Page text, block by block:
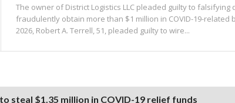
The owner of District Logistics LLC pleaded guilty to falsifying
fraudulently obtain more than $1 million in COVID-19-related
2026, Robert A. Terrell, 51, pleaded guilty to wire...
steal $1.35 million in COVID-19 relief funds